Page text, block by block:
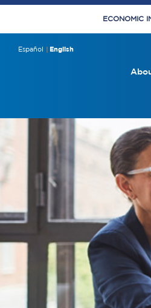
ECONOMIC
Español English